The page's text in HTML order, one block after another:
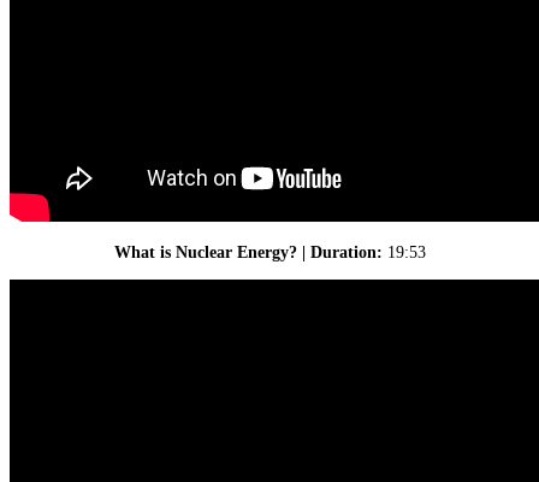
What is Nuclear Energy? | Duration: 19:53